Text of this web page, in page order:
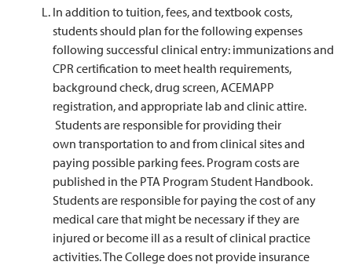
In addition to tuition, fees, and textbook costs,
students should plan for the following expenses
following successful clinical entry: immunizations and
CPR certification to meet health requirements,
background check, drug screen, ACEMAPP
registration, and appropriate lab and clinic attire.
Students are responsible for providing their
own transportation to and from clinical sites and
paying possible parking fees. Program costs are
published in the PTA Program Student Handbook.
Students are responsible for paying the cost of any
medical care that might be necessary if they are
injured or become ill as a result of clinical practice
activities. The College does not provide insurance